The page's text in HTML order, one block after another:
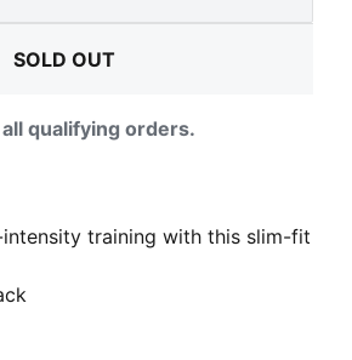
SOLD OUT
qualifying orders.
training with this slim-fit
technology to keep you dry,
racerback straps, made to
unstoppable and stylish during